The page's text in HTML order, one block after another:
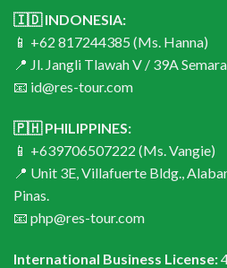
🇮🇩 INDONESIA:
📱 +62 817244385 (Ms. Hanna)
📍 Jl. Jangli Tlawah V / 39A
📧 id@res-tour.com
🇵🇭 PHILIPPINES:
📱 +639706507222 (Ms. Vangie)
📍 Unit 3E, Villafuerte Bldg.,
Pinas.
📧 php@res-tour.com
International Business License: